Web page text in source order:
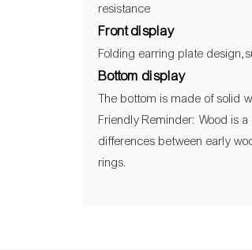
resistance
Front display
Folding earring plate
Bottom display
The bottom is made of solid
Friendly Reminder: Wood is
differences between early
rings.